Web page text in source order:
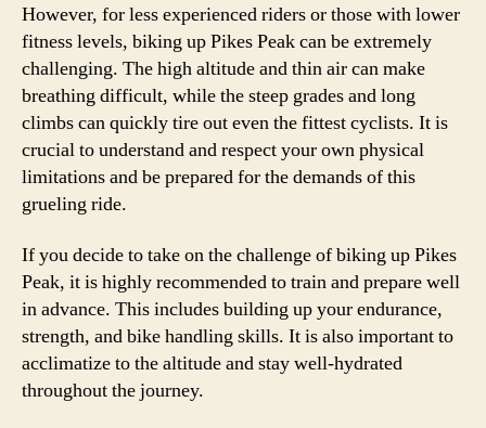
However, for less experienced riders or those with lower
fitness levels, biking up Pikes Peak can be extremely
challenging. The high altitude and thin air can make
breathing difficult, while the steep grades and long
climbs can quickly tire out even the fittest cyclists. It is
crucial to understand and respect your own physical
limitations and be prepared for the demands of this
grueling ride.
If you decide to take on the challenge of biking up Pikes
Peak, it is highly recommended to train and prepare well
in advance. This includes building up your endurance,
strength, and bike handling skills. It is also important to
acclimatize to the altitude and stay well-hydrated
throughout the journey.